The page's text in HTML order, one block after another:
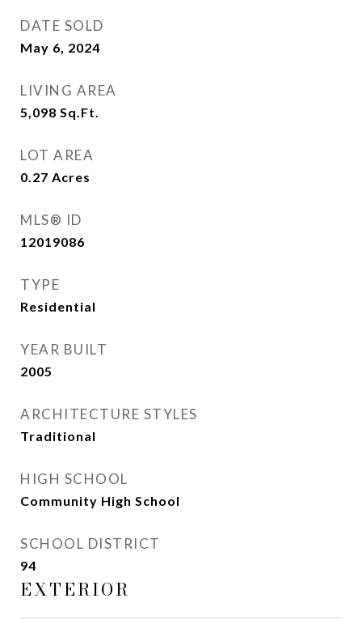
DATE SOLD
May 6, 2024
LIVING AREA
5,098 Sq.Ft.
LOT AREA
0.27 Acres
MLS® ID
12019086
TYPE
Residential
YEAR BUILT
2005
ARCHITECTURE STYLES
Traditional
HIGH SCHOOL
Community High School
SCHOOL DISTRICT
94
EXTERIOR